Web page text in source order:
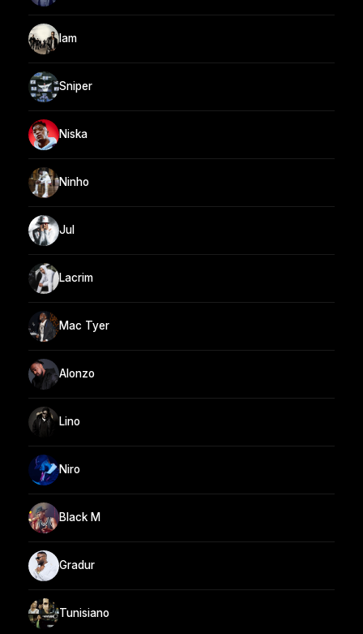
Iam
Sniper
Niska
Ninho
Jul
Lacrim
Mac Tyer
Alonzo
Lino
Niro
Black M
Gradur
Tunisiano